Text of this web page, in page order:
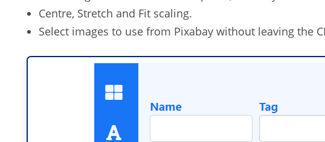
Centre, Stretch and Fit scaling.
Select images to use from Pixabay without leaving the